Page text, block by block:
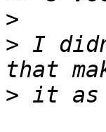
>
> I
>